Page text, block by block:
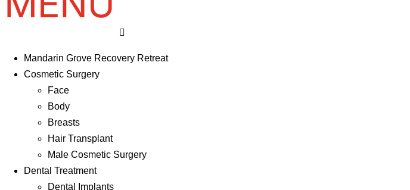
Mandarin Grove Recovery Retreat
Cosmetic Surgery
Face
Body
Breasts
Hair Transplant
Male Cosmetic Surgery
Dental Treatment
Dental Implants